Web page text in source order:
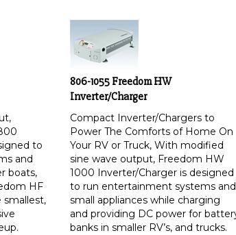
to
and
boats,
HF
806-1055 Freedom HW
Inverter/Charger
Compact Inverter/Chargers to
Power The Comforts of Home On
Your RV or Truck, With modified
sine wave output, Freedom HW
1000 Inverter/Charger is designed
to run entertainment systems and
small appliances while charging
and providing DC power for battery
banks in smaller RV’s, and trucks.